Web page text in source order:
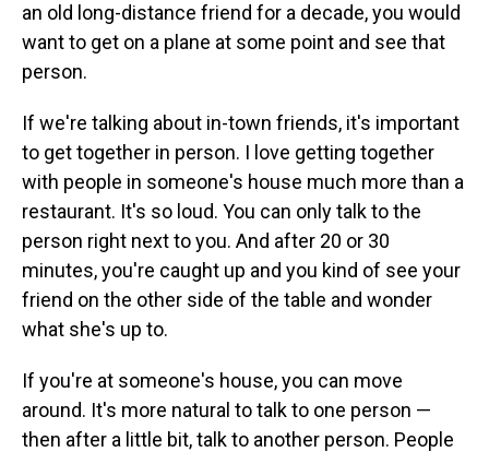
an old long-distance friend for a decade, you would
want to get on a plane at some point and see that
person.
If we're talking about in-town friends, it's important
to get together in person. I love getting together
with people in someone's house much more than a
restaurant. It's so loud. You can only talk to the
person right next to you. And after 20 or 30
minutes, you're caught up and you kind of see your
friend on the other side of the table and wonder
what she's up to.
If you're at someone's house, you can move
around. It's more natural to talk to one person —
then after a little bit, talk to another person. People